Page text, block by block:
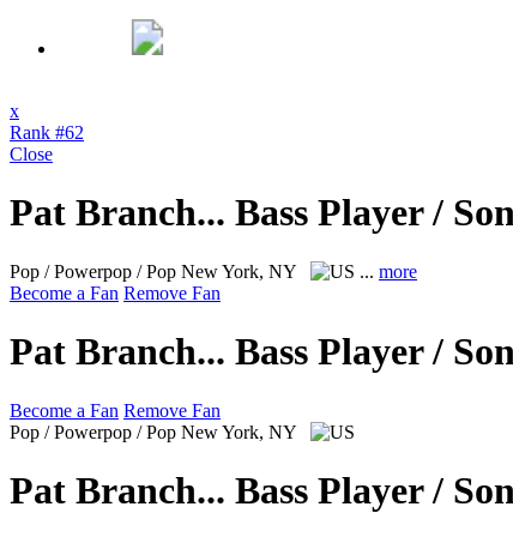
x
Rank #62
Close
Pat Branch... Bass Player /
Pop / Powerpop / Pop New York, NY ... more
Become a Fan Remove Fan
Pat Branch... Bass Player /
Become a Fan Remove Fan
Pop / Powerpop / Pop New York, NY
Pat Branch... Bass Player /